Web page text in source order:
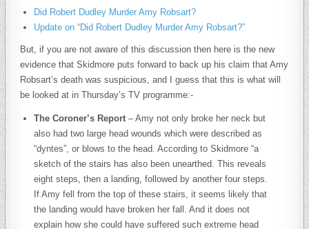
Did Robert Dudley Murder Amy Robsart?
Update on “Did Robert Dudley Murder Amy Robsart?”
But, if you are not aware of this discussion then here is the new
evidence that Skidmore puts forward to back up his claim that Amy
Robsart’s death was suspicious, and I guess that this is what will
be looked at in Thursday’s TV programme:-
The Coroner’s Report – Amy not only broke her neck but
also had two large head wounds which were described as
“dyntes”, or blows to the head. According to Skidmore “a
sketch of the stairs has also been unearthed. This reveals
eight steps, then a landing, followed by another four steps.
If Amy fell from the top of these stairs, it seems likely that
the landing would have broken her fall. And it does not
explain how she could have suffered such extreme head